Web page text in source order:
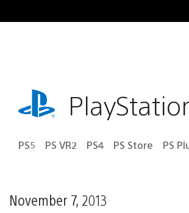
to
playstation.com
PS5 PS VR2 PS4 PS Store PS
November 7, 2013